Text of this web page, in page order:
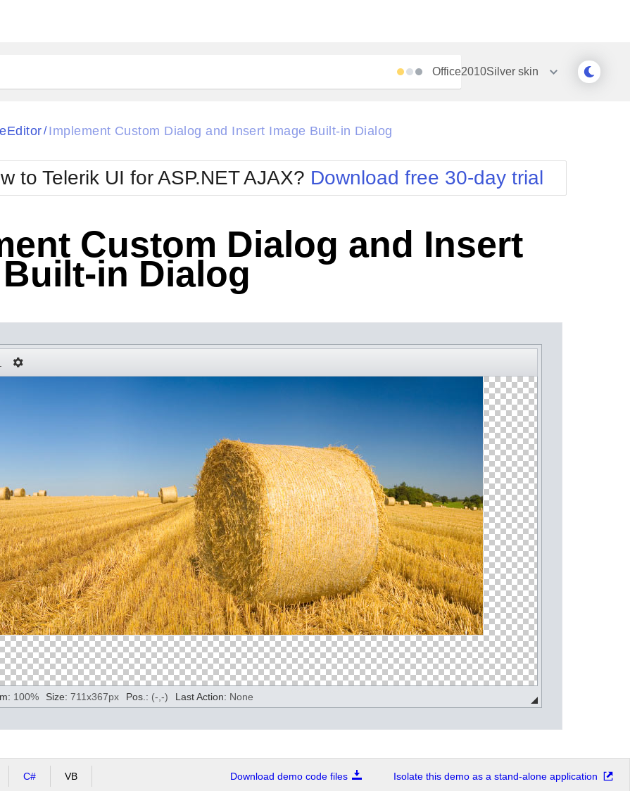
Office2010Silver skin
Glow
Metro
MetroTouch
Office2007
Office2010Blue
Office2010Silver
Outlook
Simple
Sunset
Telerik
WebBlue
Windows7
/ Implement Custom Dialog and Insert Image Built-in Dialog
to Telerik UI for ASP.NET AJAX? Download free 30-day trial
Custom Dialog and Insert
in Dialog
100% Size: 711x367px Pos.: (- -) Last Action: None
C# VB Download demo code files Isolate this demo as a stand-alone application